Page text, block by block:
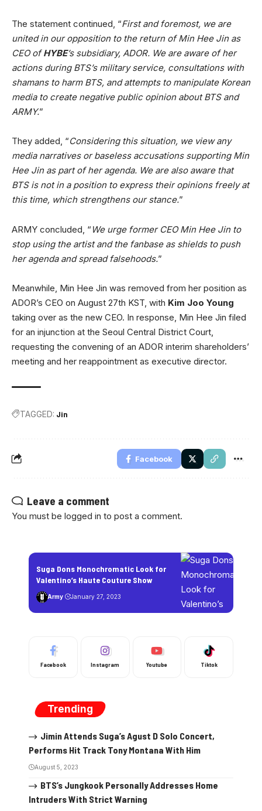
The statement continued, “First and foremost, we are
united in our opposition to the return of Min Hee Jin as
CEO ofHYBE’s subsidiary, ADOR. We are aware of her
actions during BTS’s military service, consultations with
shamans to harm BTS, and attempts to manipulate Korean
media to create negative public opinion about BTS and
ARMY.”
They added, “Considering this situation, we view any
media narratives or baseless accusations supporting Min
Hee Jin as part of her agenda. We are also aware that
BTS is not in a position to express their opinions freely at
this time, which strengthens our stance.”
ARMY concluded, “ We urge former CEO Min Hee Jin to
stop using the artist and the fanbase as shields to push
her agenda and spread falsehoods.”
Meanwhile, Min Hee Jin was removed from her position as
ADOR’s CEO on August 27th KST, with Kim Joo Young
taking over as the new CEO. In response, Min Hee Jin filed
for an injunction at the Seoul Central District Court,
requesting the convening of an ADOR interim shareholders’
meeting and her reappointment as executive director.
TAGGED: Jin
Facebook
Leave a comment
You must be logged in to post a comment.
Suga Dons Monochromatic Look for
Valentino’s Haute Couture Show
Army January 27, 2023
Facebook Instagram Youtube Tiktok
Trending
Jimin Attends Suga’s Agust D Solo Concert,
Performs Hit Track Tony Montana With Him
August 5, 2023
BTS’s Jungkook Personally Addresses Home
Intruders With Strict Warning